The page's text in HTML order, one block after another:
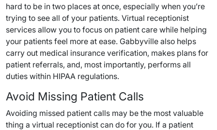
hard to be in two places at once, especially when you’re
trying to see all of your patients. Virtual receptionist
services allow you to focus on patient care while helping
your patients feel more at ease. Gabbyville also helps
carry out medical insurance verification, makes plans for
patient referrals, and, most importantly, performs all
duties within HIPAA regulations.
Avoid Missing Patient Calls
Avoiding missed patient calls may be the most valuable
thing a virtual receptionist can do for you. If a patient